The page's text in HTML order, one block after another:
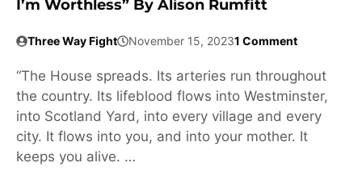
I’m Worthless” By Alison Rumfitt
Three Way Fight November 15, 20231 Comment
“The House spreads. Its arteries run throughout
the country. Its lifeblood flows into Westminster,
into Scotland Yard, into every village and every
city. It flows into you, and into your mother. It
keeps you alive. …